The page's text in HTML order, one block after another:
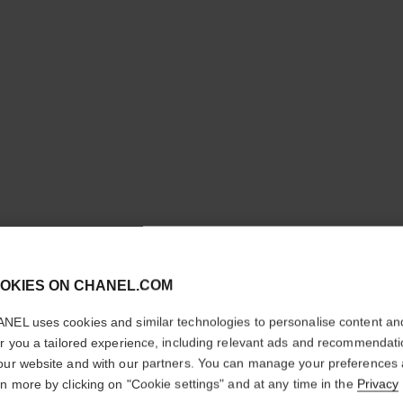
ON CHANEL.COM
uses cookies and similar technologies to personalise content
you a tailored experience, including relevant ads and
website and with our partners. You can manage your preferences
more by clicking on "Cookie settings" and at any time in the Privacy
You are visiting chanel.com from the United States.
Would you like to update your location?